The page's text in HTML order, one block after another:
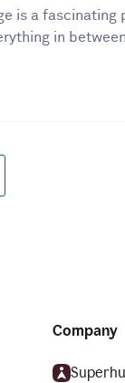
is a
in
Company